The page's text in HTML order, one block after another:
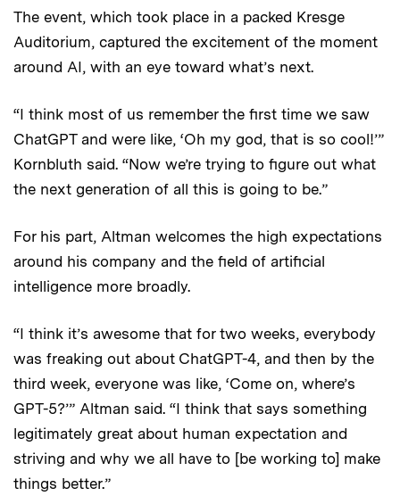
The event, which took place in a packed Kresge
Auditorium, captured the excitement of the moment
around AI, with an eye toward what’s next.
“I think most of us remember the first time we saw
ChatGPT and were like, ‘Oh my god, that is so cool!’”
Kornbluth said. “Now we’re trying to figure out what
the next generation of all this is going to be.”
For his part, Altman welcomes the high expectations
around his company and the field of artificial
intelligence more broadly.
“I think it’s awesome that for two weeks, everybody
was freaking out about ChatGPT-4, and then by the
third week, everyone was like, ‘Come on, where’s
GPT-5?’” Altman said. “I think that says something
legitimately great about human expectation and
striving and why we all have to [be working to] make
things better.”